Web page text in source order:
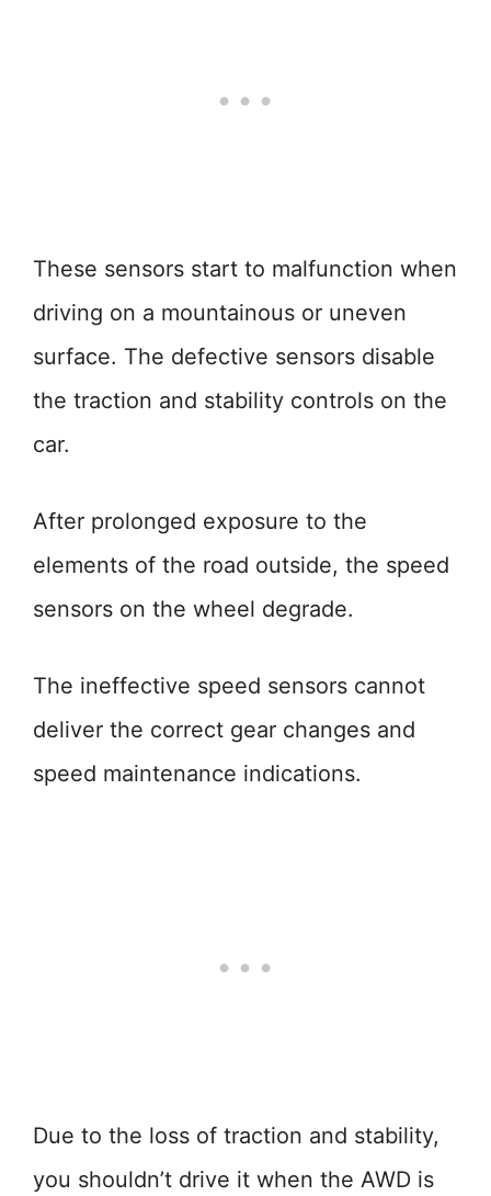
These sensors start to malfunction when
driving on a mountainous or uneven
surface. The defective sensors disable
the traction and stability controls on the
car.
After prolonged exposure to the
elements of the road outside, the speed
sensors on the wheel degrade.
The ineffective speed sensors cannot
deliver the correct gear changes and
speed maintenance indications.
Due to the loss of traction and stability,
you shouldn’t drive it when the AWD is